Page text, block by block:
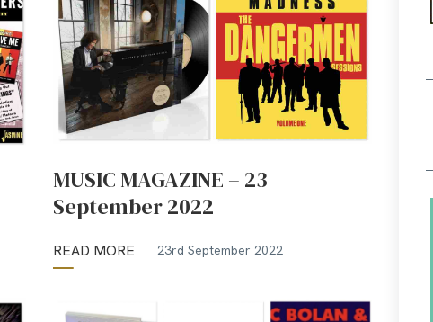
MUSIC MAGAZINE – 23
September 2022
READ MORE 23rd September 2022